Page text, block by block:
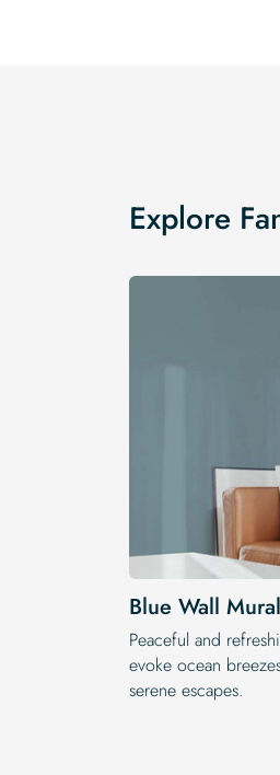
Explore
Blue Wall
Peaceful and
evoke ocean
serene escapes.